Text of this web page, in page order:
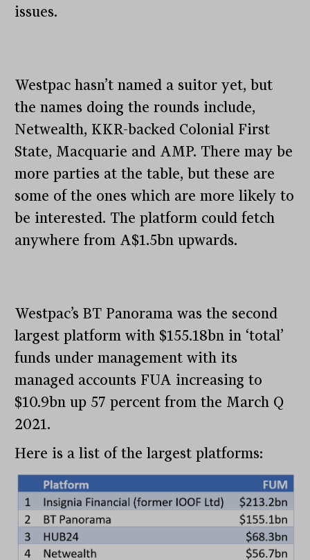
issues.
Westpac hasn’t named a suitor yet, but
the names doing the rounds include,
Netwealth, KKR-backed Colonial First
State, Macquarie and AMP. There may be
more parties at the table, but these are
some of the ones which are more likely to
be interested. The platform could fetch
anywhere from A$1.5bn upwards.
Westpac’s BT Panorama was the second
largest platform with $155.18bn in ‘total’
funds under management with its
managed accounts FUA increasing to
$10.9bn up 57 percent from the March Q
2021.
Here is a list of the largest platforms: